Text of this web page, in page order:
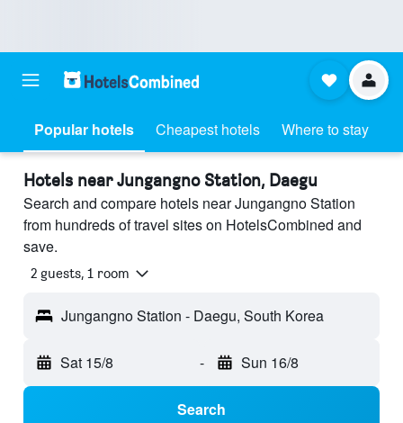
Popular hotels Cheapest hotels Where to stay
Hotels near Jungangno Station, Daegu
Search and compare hotels near Jungangno Station
from hundreds of travel sites on HotelsCombined and
save.
2 guests, 1 room
Jungangno Station - Daegu, South Korea
Sat 15/8 - Sun 16/8
Search